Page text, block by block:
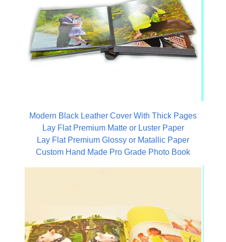
Modern Black Leather Cover With Thick Pages
Lay Flat Premium Matte or Luster Paper
Lay Flat Premium Glossy or Matallic Paper
Custom Hand Made Pro Grade Photo Book